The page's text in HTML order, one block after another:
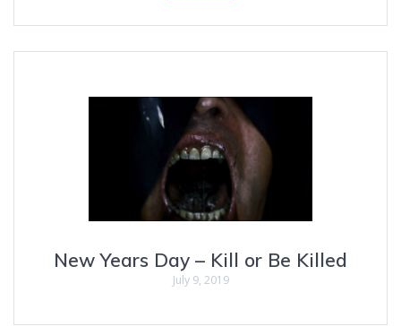
New Years Day – Kill or Be Killed
July 9, 2019